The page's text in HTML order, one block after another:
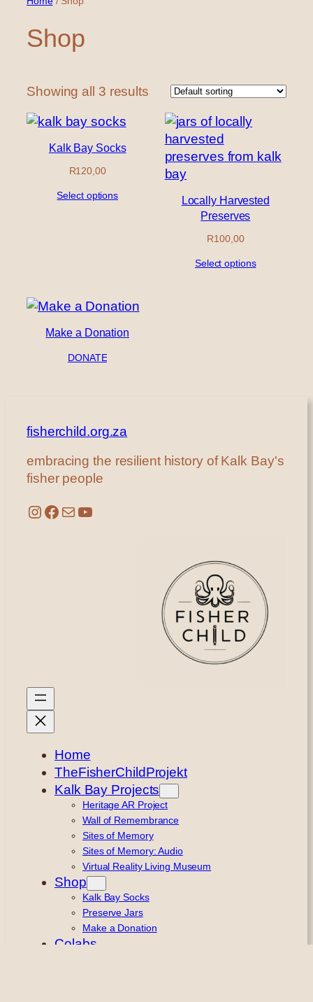
Shop
Showing all 3 results
Kalk Bay Socks
R120,00
Select options
Locally Harvested
Preserves
R100,00
Select options
Make a Donation
DONATE
fisherchild.org.za
embracing the resilient history of Kalk Bay's
fisher people
Instagram Facebook Mail YouTube
Home
TheFisherChildProjekt
Kalk Bay Projects
Heritage AR Project
Wall of Remembrance
Sites of Memory
Sites of Memory: Audio
Virtual Reality Living Museum
Shop
Kalk Bay Socks
Preserve Jars
Make a Donation
Colabs